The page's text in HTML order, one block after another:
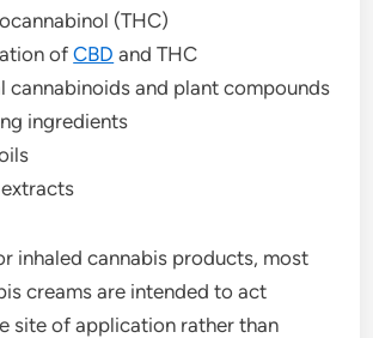
(THC)
ofCBD and THC
cannabinoids and plant compounds
ingredients
inhaled cannabis products, most
creams are intended to act
site of application rather than